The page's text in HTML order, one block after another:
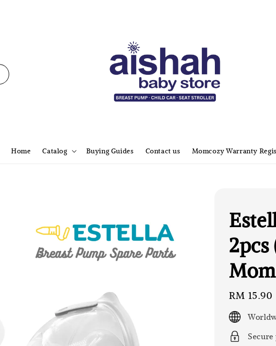
Home Catalog Buying Guides Contact us Momcozy Warranty
Regular
price
RM 15.90